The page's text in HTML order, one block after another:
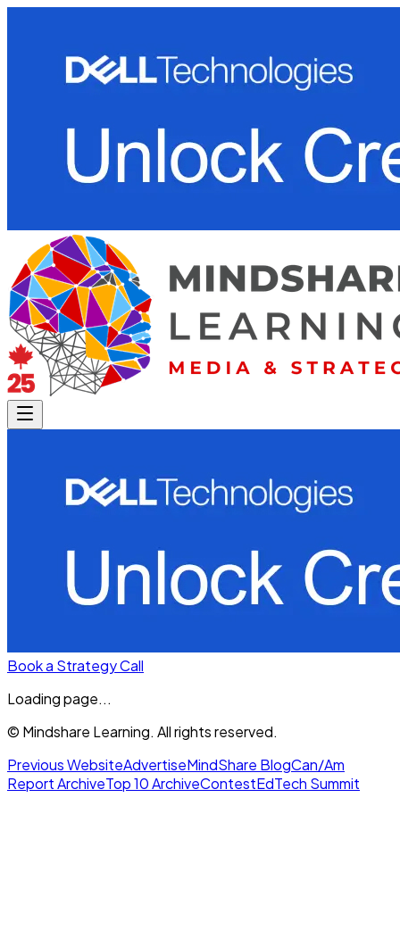
Book a Strategy Call
Loading page...
© Mindshare Learning. All rights reserved.
Previous WebsiteAdvertiseMindShare BlogCan/Am
Report ArchiveTop 10 ArchiveContestEdTech Summit